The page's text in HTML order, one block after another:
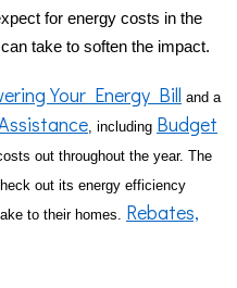
for energy costs in the
take to soften the impact.
Your Energy Bill and a
, including Budget
out throughout the year. The
out its energy efficiency
to their homes. Rebates,